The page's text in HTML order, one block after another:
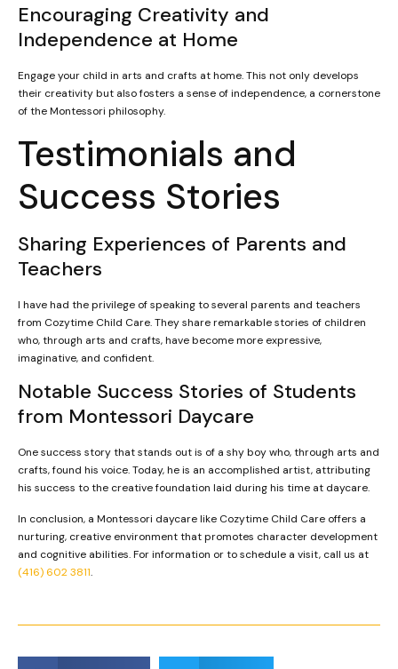
Encouraging Creativity and
Independence at Home
Engage your child in arts and crafts at home. This not only develops
their creativity but also fosters a sense of independence, a cornerstone
of the Montessori philosophy.
Testimonials and
Success Stories
Sharing Experiences of Parents and
Teachers
I have had the privilege of speaking to several parents and teachers
from Cozytime Child Care. They share remarkable stories of children
who, through arts and crafts, have become more expressive,
imaginative, and confident.
Notable Success Stories of Students
from Montessori Daycare
One success story that stands out is of a shy boy who, through arts and
crafts, found his voice. Today, he is an accomplished artist, attributing
his success to the creative foundation laid during his time at daycare.
In conclusion, a Montessori daycare like Cozytime Child Care offers a
nurturing, creative environment that promotes character development
and cognitive abilities. For information or to schedule a visit, call us at
(416) 602 3811.